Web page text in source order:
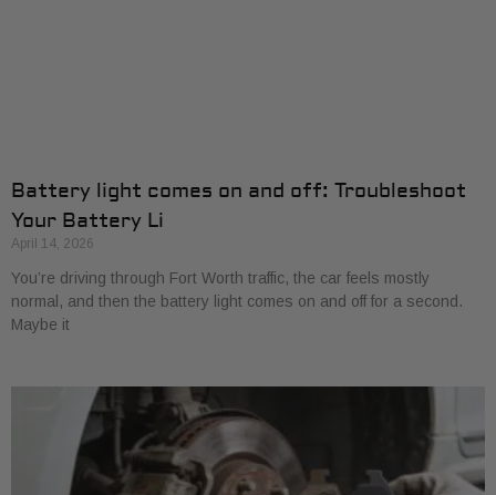
Battery light comes on and off: Troubleshoot
Your Battery Li
April 14, 2026
You’re driving through Fort Worth traffic, the car feels mostly
normal, and then the battery light comes on and off for a second.
Maybe it